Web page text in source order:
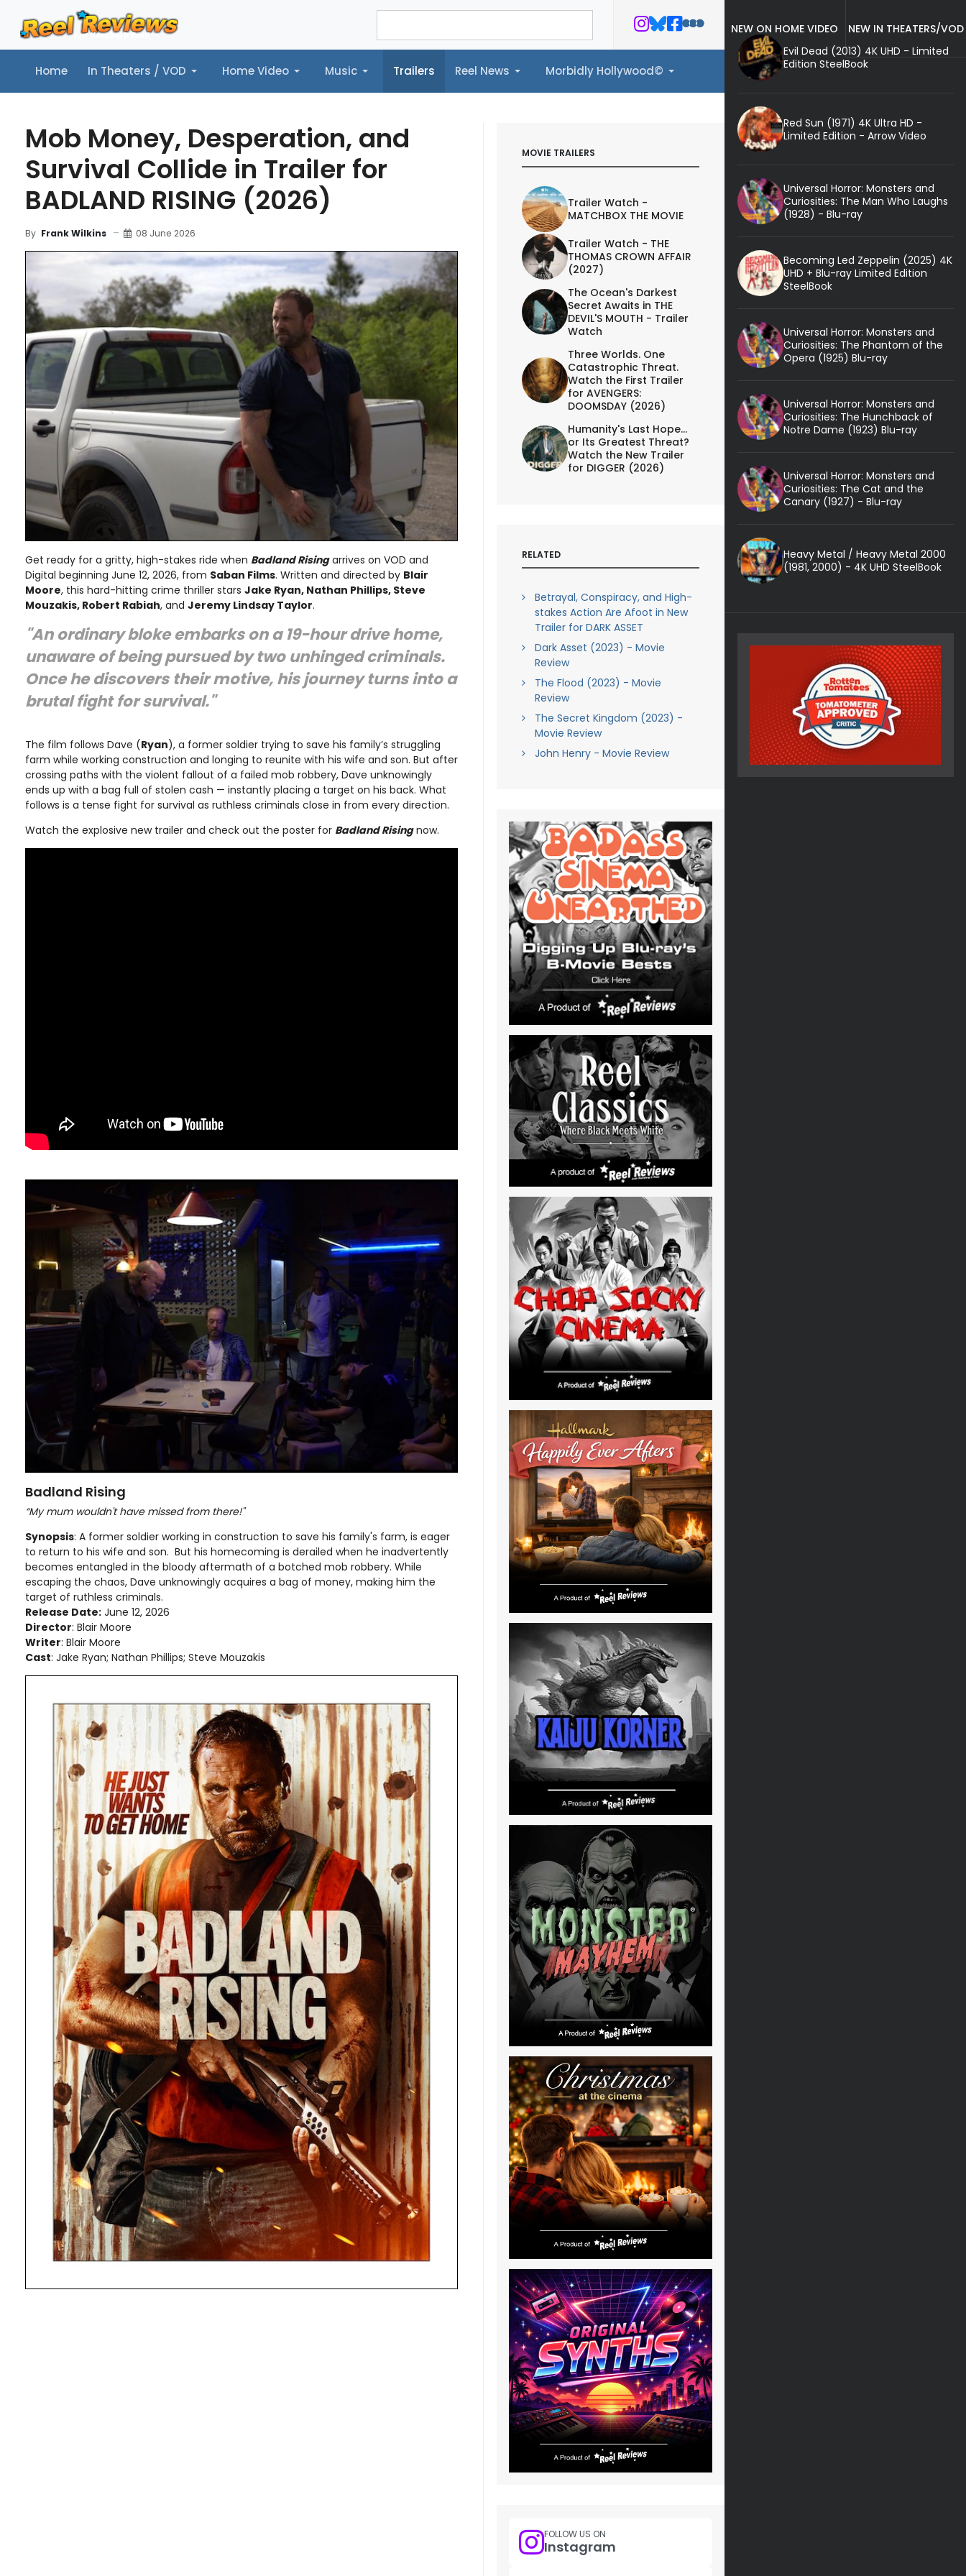
Home In Theaters / VOD Home Video Music Trailers Reel News Morbidly Hollywood©
Home In Theaters / VOD Home Video Music Trailers Reel News Morbidly Hollywood©
Mob Money, Desperation, and
Survival Collide in Trailer for
BADLAND RISING (2026)
By Frank Wilkins 08 June 2026
Get ready for a gritty, high-stakes ride when Badland Risingarrives on VOD and
Digital beginning June 12, 2026, from Saban Films. Written and directed by Blair
Moore, this hard-hitting crime thriller stars Jake Ryan, Nathan Phillips, Steve
Mouzakis, Robert Rabiah, and Jeremy Lindsay Taylor.
"An ordinary bloke embarks on a 19-hour drive home,
unaware of being pursued by two unhinged criminals.
Once he discovers their motive, his journey turns into a
brutal fight for survival."
The film follows Dave (Ryan), a former soldier trying to save his family’s struggling
farm while working construction and longing to reunite with his wife and son. But after
crossing paths with the violent fallout of a failed mob robbery, Dave unknowingly
ends up with a bag full of stolen cash — instantly placing a target on his back. What
follows is a tense fight for survival as ruthless criminals close in from every direction.
Watch the explosive new trailer and check out the poster for Badland Risingnow.
Badland Rising
“My mum wouldn't have missed from there!"
Synopsis: A former soldier working in construction to save his family's farm, is eager
to return to his wife and son. But his homecoming is derailed when he inadvertently
becomes entangled in the bloody aftermath of a botched mob robbery. While
escaping the chaos, Dave unknowingly acquires a bag of money, making him the
target of ruthless criminals.
Release Date: June 12, 2026
Director: Blair Moore
Writer: Blair Moore
Cast: Jake Ryan; Nathan Phillips; Steve Mouzakis
MOVIE TRAILERS
Trailer Watch -
MATCHBOX THE MOVIE
Trailer Watch - THE
THOMAS CROWN AFFAIR
(2027)
The Ocean's Darkest
Secret Awaits in THE
DEVIL'S MOUTH - Trailer
Watch
Three Worlds. One
Catastrophic Threat.
Watch the First Trailer
for AVENGERS:
DOOMSDAY (2026)
Humanity's Last Hope...
or Its Greatest Threat?
Watch the New Trailer
for DIGGER (2026)
RELATED
Betrayal, Conspiracy, and High-
stakes Action Are Afoot in New
Trailer for DARK ASSET
Dark Asset (2023) - Movie
Review
The Flood (2023) - Movie
Review
The Secret Kingdom (2023) -
Movie Review
John Henry - Movie Review
FOLLOW US ON
Instagram
NEW ON HOME VIDEO
NEW IN THEATERS/VOD
Evil Dead (2013) 4K UHD - Limited
Edition SteelBook
Red Sun (1971) 4K Ultra HD -
Limited Edition - Arrow Video
Universal Horror: Monsters and
Curiosities: The Man Who Laughs
(1928) - Blu-ray
Becoming Led Zeppelin (2025) 4K
UHD + Blu-ray Limited Edition
SteelBook
Universal Horror: Monsters and
Curiosities: The Phantom of the
Opera (1925) Blu-ray
Universal Horror: Monsters and
Curiosities: The Hunchback of
Notre Dame (1923) Blu-ray
Universal Horror: Monsters and
Curiosities: The Cat and the
Canary (1927) - Blu-ray
Heavy Metal / Heavy Metal 2000
(1981, 2000) - 4K UHD SteelBook